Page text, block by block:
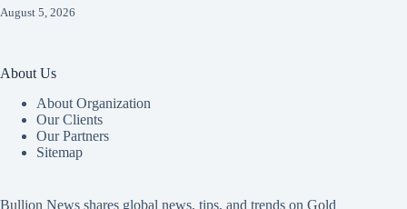
August 5, 2026
About Us
About Organization
Our Clients
Our Partners
Sitemap
Bullion News shares global news, tips, and trends on Gold